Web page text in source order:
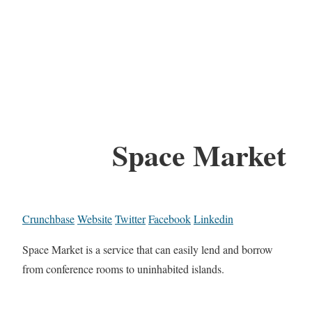
Space Market
CrunchbaseWebsiteTwitterFacebookLinkedin
Space Market is a service that can easily lend and borrow
from conference rooms to uninhabited islands.